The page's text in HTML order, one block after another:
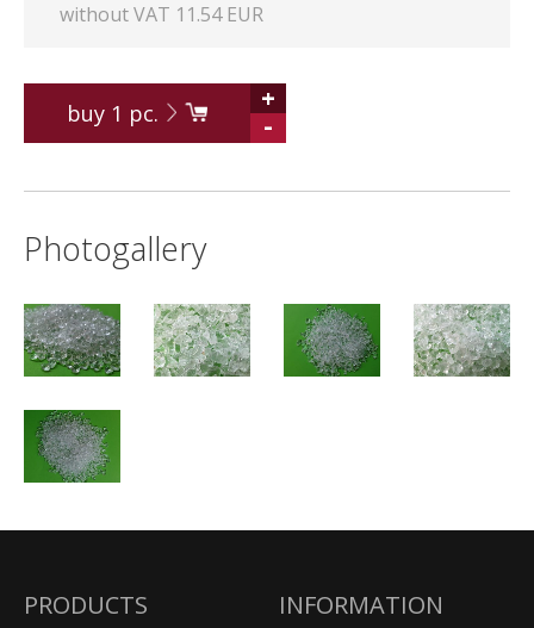
without VAT 11.54 EUR
buy 1 pc.
+
-
Photogallery
PRODUCTS INFORMATION